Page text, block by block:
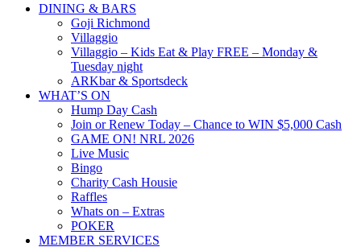
DINING & BARS
Goji Richmond
Villaggio
Villaggio – Kids Eat & Play FREE – Monday &
Tuesday night
ARKbar & Sportsdeck
WHAT’S ON
Hump Day Cash
Join or Renew Today – Chance to WIN $5,000 Cash
GAME ON! NRL 2026
Live Music
Bingo
Charity Cash Housie
Raffles
Whats on – Extras
POKER
MEMBER SERVICES